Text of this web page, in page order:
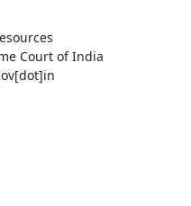
Court of India